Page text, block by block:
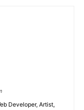
Developer, Artist,